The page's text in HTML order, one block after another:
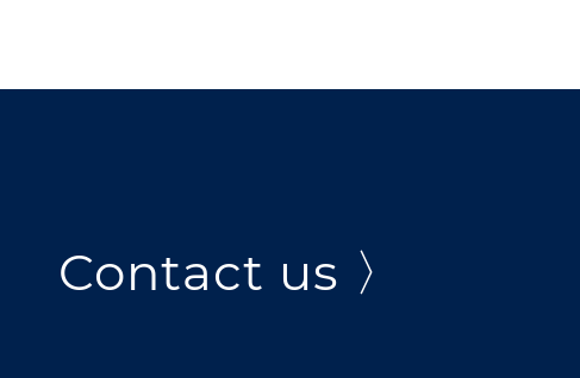
Contact us 〉